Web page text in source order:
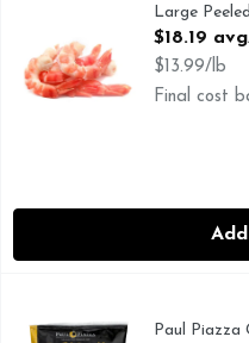
Large
Open
$18.19
$13.99/lb
Final cost
Deliciously wild.
Paul Piazza